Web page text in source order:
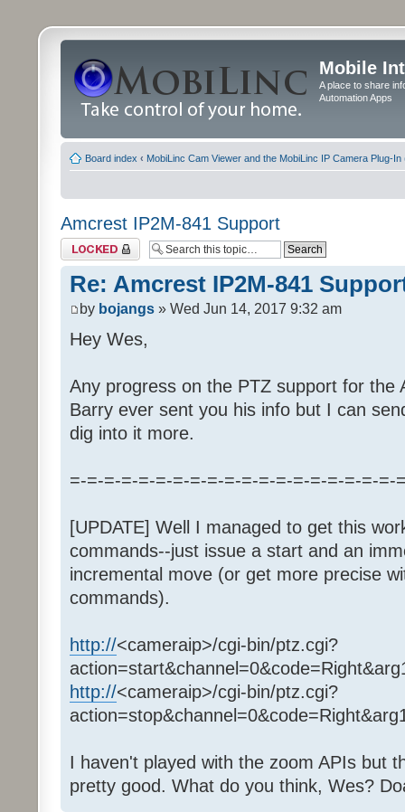
Mobile
A place to share
Automation Apps
Board index ‹ MobiLinc Cam Viewer and the MobiLinc IP Camera Plug-In
Amcrest IP2M-841 Support
Topic locked
Re: Amcrest IP2M-841
by bojangs » Wed Jun 14, 2017 9:32 am
Hey Wes,
Any progress on the PTZ support for the
Barry ever sent you his info but I can
dig into it more.
=-=-=-=-=-=-=-=-=-=-=-=-=-=-=-=-=-=-=-
[UPDATE] Well I managed to get this
commands--just issue a start and an
incremental move (or get more precise
commands).
http://<cameraip>/cgi-bin/ptz.cgi?
http://<cameraip>/cgi-bin/ptz.cgi?
I haven't played with the zoom APIs but
pretty good. What do you think, Wes?